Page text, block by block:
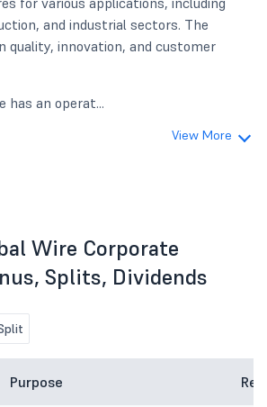
and industrial sectors. The
quality, innovation, and customer
has an operat...
View More
Wire Corporate
Splits, Dividends
Purpose